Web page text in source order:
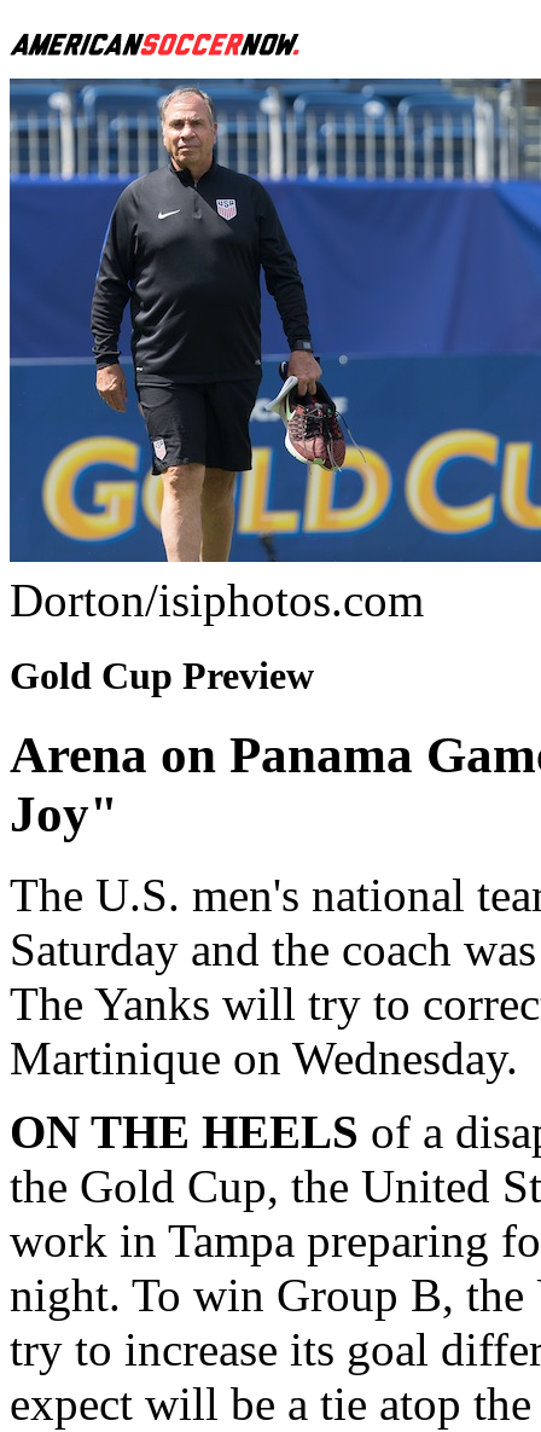
Dorton/isiphotos.com
Gold Cup Preview
Arena on Panama
Joy"
The U.S. men's national
Saturday and the coach
The Yanks will try to
Martinique on Wednesday.
ON THE HEELS of a
the Gold Cup, the United
work in Tampa preparing
night. To win Group B, the
try to increase its goal
expect will be a tie atop